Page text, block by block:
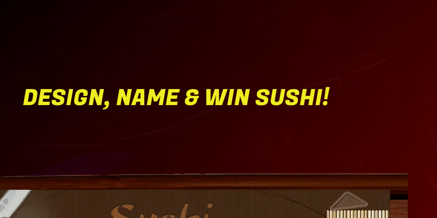
DESIGN, NAME & WIN SUSHI!